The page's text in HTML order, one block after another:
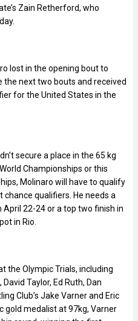
Zain Retherford, who
lost in the opening bout to
the next two bouts and received
for the United States in the
secure a place in the 65 kg
Championships or this
Molinaro will have to qualify
qualifiers. He needs a
22-24 or a top two finish in
in Rio.
the Olympic Trials, including
Taylor, Ed Ruth, Dan
Club’s Jake Varner and Eric
gold medalist at 97kg, Varner